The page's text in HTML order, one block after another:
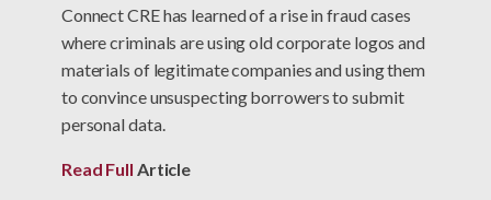
Connect CRE has learned of a rise in fraud cases
where criminals are using old corporate logos and
materials of legitimate companies and using them
to convince unsuspecting borrowers to submit
personal data.
Read Full Article